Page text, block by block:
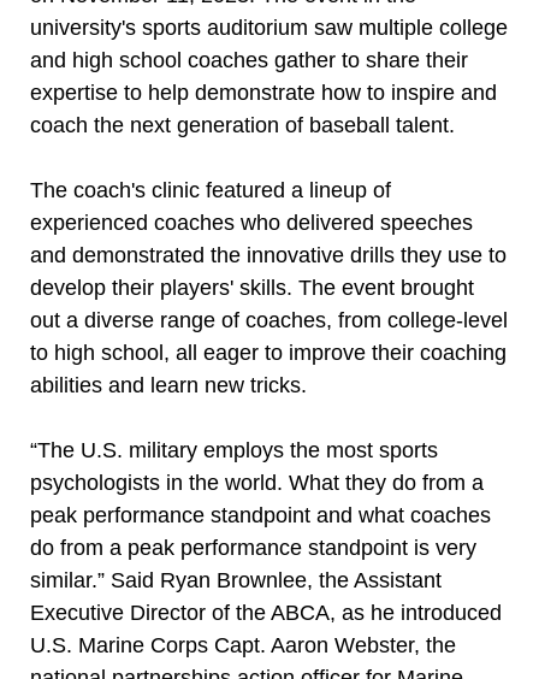
university's sports auditorium saw multiple college
and high school coaches gather to share their
expertise to help demonstrate how to inspire and
coach the next generation of baseball talent.
The coach's clinic featured a lineup of
experienced coaches who delivered speeches
and demonstrated the innovative drills they use to
develop their players' skills. The event brought
out a diverse range of coaches, from college-level
to high school, all eager to improve their coaching
abilities and learn new tricks.
“The U.S. military employs the most sports
psychologists in the world. What they do from a
peak performance standpoint and what coaches
do from a peak performance standpoint is very
similar.” Said Ryan Brownlee, the Assistant
Executive Director of the ABCA, as he introduced
U.S. Marine Corps Capt. Aaron Webster, the